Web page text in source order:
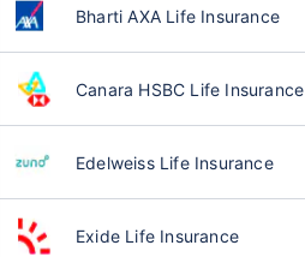
Bharti AXA Life Insurance
Canara HSBC Life Insurance
Edelweiss Life Insurance
Exide Life Insurance